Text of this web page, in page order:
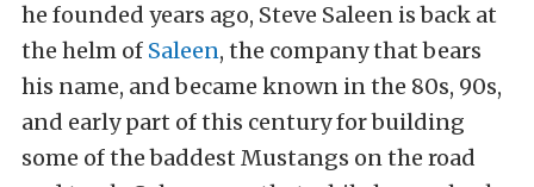
he founded years ago, Steve Saleen is back at
the helm of Saleen, the company that bears
his name, and became known in the 80s, 90s,
and early part of this century for building
some of the baddest Mustangs on the road